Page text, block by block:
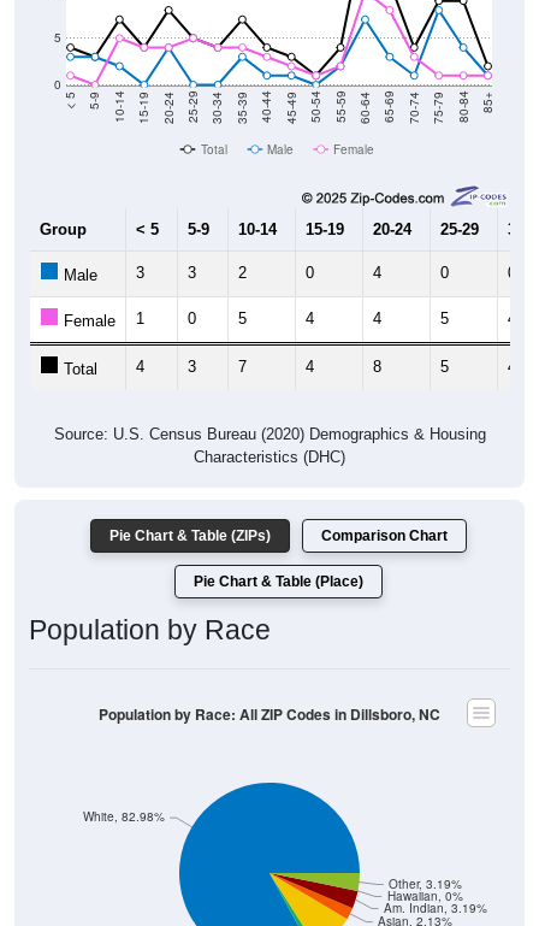
0
5
< 5 5-9 10-14 15-19 20-24 25-29 30-34 35-39 40-44 45-49 50-54 55-59 60-64 65-69 70-74 75-79 80-84 85+
Total Male Female
Group < 5 5-9 10-14 15-19 20-24 25-29 30-
Male 3 3 2 0 4 0 0
Female 1 0 5 4 4 5 4
Total 4 3 7 4 8 5 4
Source: U.S. Census Bureau (2020) Demographics & Housing
Characteristics (DHC)
Pie Chart & Table (ZIPs) Comparison Chart
Pie Chart & Table (Place)
Population by Race
Asian, 2.13%
Am. Indian, 3.19%
Hawaiian, 0%
Other, 3.19%
White, 82.98%
Population by Race: All ZIP Codes in Dillsboro, NC